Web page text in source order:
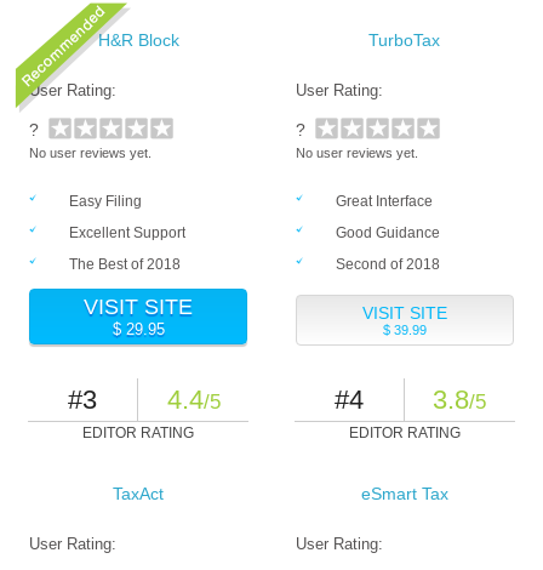
H&R Block
User Rating:
?
No user reviews yet.
Easy Filing
Excellent Support
The Best of 2018
VISIT SITE
$ 29.95
TurboTax
User Rating:
?
No user reviews yet.
Great Interface
Good Guidance
Second of 2018
VISIT SITE
$ 39.99
#3 4.4/5
EDITOR RATING
TaxAct
User Rating:
#4 3.8/5
EDITOR RATING
eSmart Tax
User Rating: